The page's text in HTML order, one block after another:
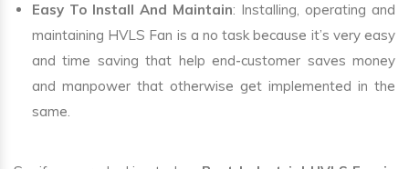
Easy To Install And Maintain: Installing, operating and
maintaining HVLS Fan is a no task because it’s very easy
and time saving that help end-customer saves money
and manpower that otherwise get implemented in the
same.